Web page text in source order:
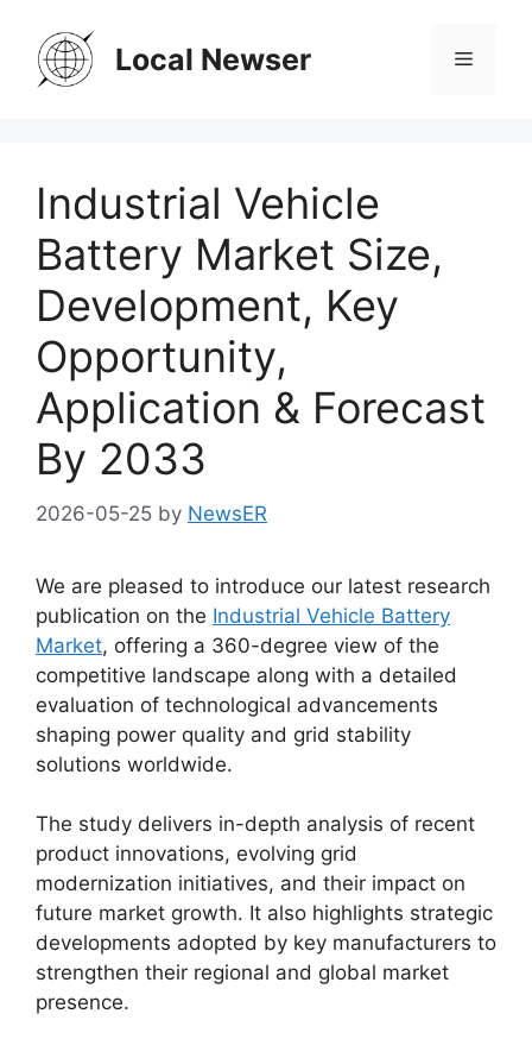
content
Local Newser Menu
Industrial Vehicle
Battery Market Size,
Development, Key
Opportunity,
Application & Forecast
By 2033
2026-05-25 by NewsER
We are pleased to introduce our latest research
publication on the Industrial Vehicle Battery
Market, offering a 360-degree view of the
competitive landscape along with a detailed
evaluation of technological advancements
shaping power quality and grid stability
solutions worldwide.
The study delivers in-depth analysis of recent
product innovations, evolving grid
modernization initiatives, and their impact on
future market growth. It also highlights strategic
developments adopted by key manufacturers to
strengthen their regional and global market
presence.